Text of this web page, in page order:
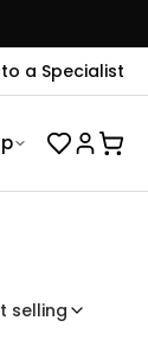
a Specialist
selling